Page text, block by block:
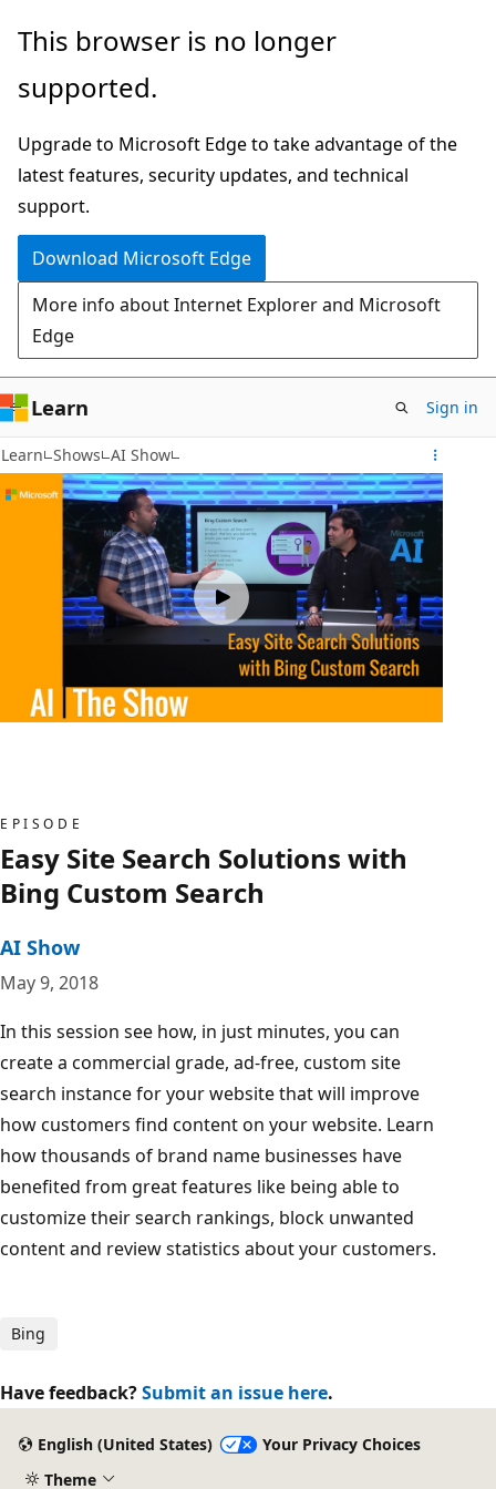
Skip
main
This browser is no longer
supported.
Upgrade to Microsoft Edge to take advantage of the
latest features, security updates, and technical
support.
Download Microsoft Edge
More info about Internet Explorer and Microsoft
Edge
Learn Sign in
Learn Shows AI Show
EPISODE
Easy Site Search Solutions with
Bing Custom Search
AI Show
May 9, 2018
In this session see how, in just minutes, you can
create a commercial grade, ad-free, custom site
search instance for your website that will improve
how customers find content on your website. Learn
how thousands of brand name businesses have
benefited from great features like being able to
customize their search rankings, block unwanted
content and review statistics about your customers.
Bing
Have feedback?Submit an issue here.
English (United States)
Your Privacy Choices
Theme